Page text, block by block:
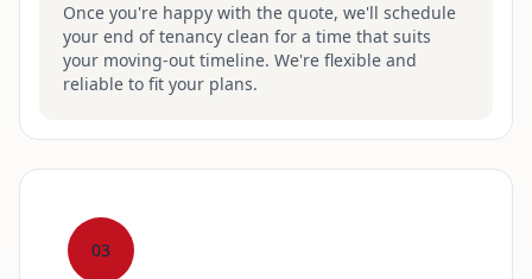
Once you're happy with the quote, we'll schedule
your end of tenancy clean for a time that suits
your moving-out timeline. We're flexible and
reliable to fit your plans.
03